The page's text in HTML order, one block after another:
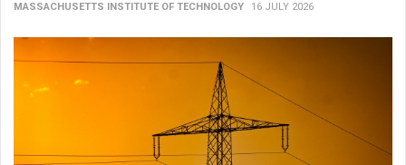
MASSACHUSETTS INSTITUTE OF TECHNOLOGY 16 JULY 2026